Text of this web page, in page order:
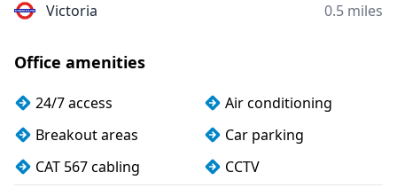
Victoria
0.5 miles
Office amenities
24/7 access
Air conditioning
Breakout areas
Car parking
CAT 567 cabling
CCTV